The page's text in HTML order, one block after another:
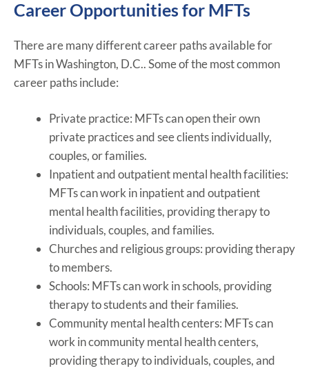
Career Opportunities for MFTs
There are many different career paths available for
MFTs in Washington, D.C.. Some of the most common
career paths include:
Private practice: MFTs can open their own
private practices and see clients individually,
couples, or families.
Inpatient and outpatient mental health facilities:
MFTs can work in inpatient and outpatient
mental health facilities, providing therapy to
individuals, couples, and families.
Churches and religious groups: providing therapy
to members.
Schools: MFTs can work in schools, providing
therapy to students and their families.
Community mental health centers: MFTs can
work in community mental health centers,
providing therapy to individuals, couples, and